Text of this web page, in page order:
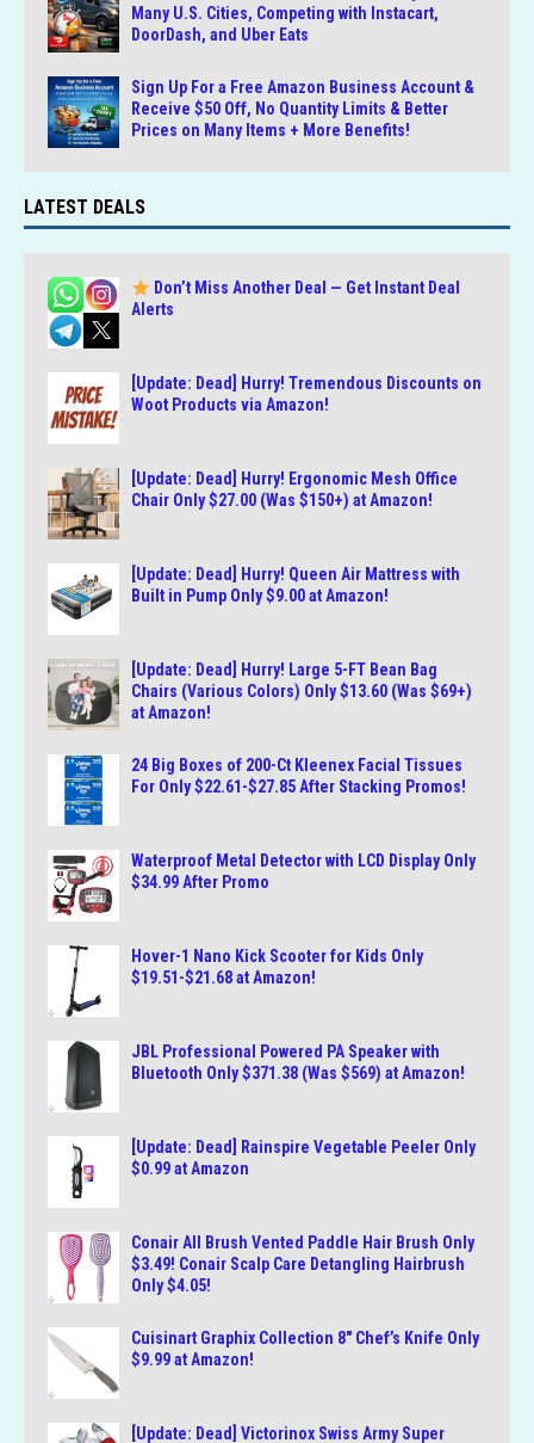
Many U.S. Cities, Competing with Instacart,
DoorDash, and Uber Eats
Sign Up For a Free Amazon Business Account &
Receive $50 Off, No Quantity Limits & Better
Prices on Many Items + More Benefits!
LATEST DEALS
Don’t Miss Another Deal — Get Instant Deal
Alerts
[Update: Dead] Hurry! Tremendous Discounts on
Woot Products via Amazon!
[Update: Dead] Hurry! Ergonomic Mesh Office
Chair Only $27.00 (Was $150+) at Amazon!
[Update: Dead] Hurry! Queen Air Mattress with
Built in Pump Only $9.00 at Amazon!
[Update: Dead] Hurry! Large 5-FT Bean Bag
Chairs (Various Colors) Only $13.60 (Was $69+)
at Amazon!
24 Big Boxes of 200-Ct Kleenex Facial Tissues
For Only $22.61-$27.85 After Stacking Promos!
Waterproof Metal Detector with LCD Display Only
$34.99 After Promo
Hover-1 Nano Kick Scooter for Kids Only
$19.51-$21.68 at Amazon!
JBL Professional Powered PA Speaker with
Bluetooth Only $371.38 (Was $569) at Amazon!
[Update: Dead] Rainspire Vegetable Peeler Only
$0.99 at Amazon
Conair All Brush Vented Paddle Hair Brush Only
$3.49! Conair Scalp Care Detangling Hairbrush
Only $4.05!
Cuisinart Graphix Collection 8″ Chef’s Knife Only
$9.99 at Amazon!
[Update: Dead] Victorinox Swiss Army Super